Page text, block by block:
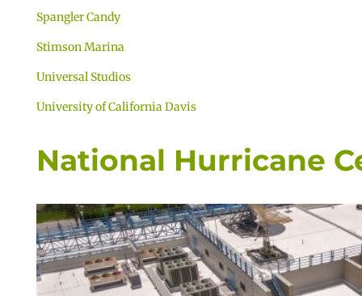
Spangler Candy
Stimson Marina
Universal Studios
University of California Davis
National Hurricane